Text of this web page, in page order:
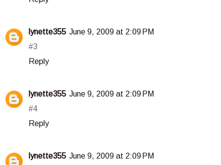
lynette355 June 9, 2009 at 2:09 PM
#3
Reply
lynette355 June 9, 2009 at 2:09 PM
#4
Reply
lynette355 June 9, 2009 at 2:09 PM